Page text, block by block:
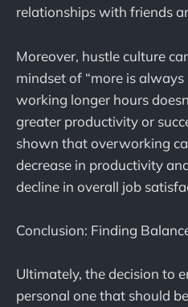
relationships with friends
Moreover, hustle culture
mindset of “more is always
working longer hours
greater productivity or
shown that overworking
decrease in productivity
decline in overall job
Conclusion: Finding
Ultimately, the decision to
personal one that should